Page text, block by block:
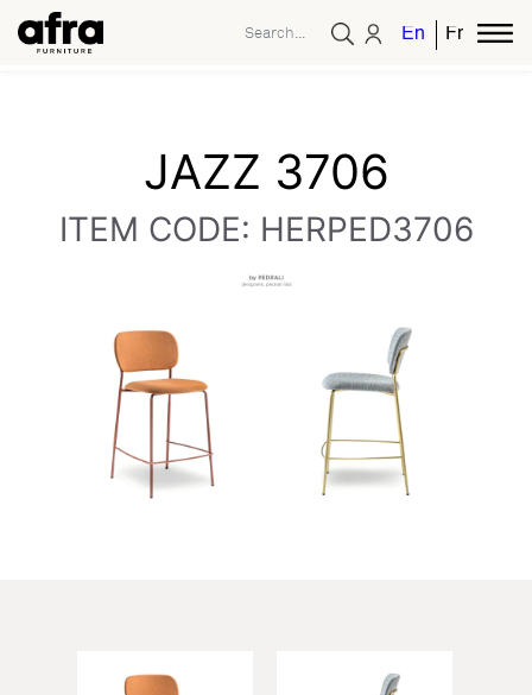
EnglishFrench
JAZZ 3706
ITEM CODE: HERPED3706